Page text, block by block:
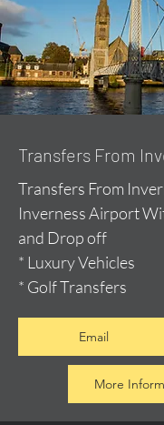
Transfers From
Transfers From
Inverness Airport
and Drop off
* Luxury Vehicles
* Golf Transfers
Email
More